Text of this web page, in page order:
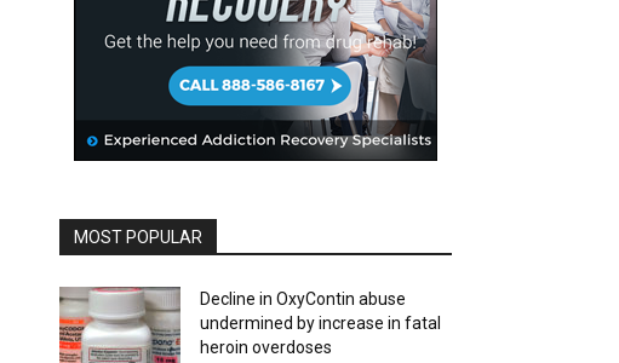
MOST POPULAR
Decline in OxyContin abuse
undermined by increase in fatal
heroin overdoses